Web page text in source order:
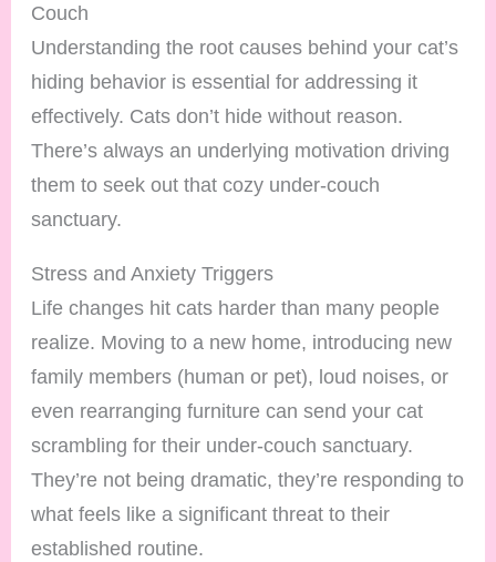
Couch
Understanding the root causes behind your cat’s
hiding behavior is essential for addressing it
effectively. Cats don’t hide without reason.
There’s always an underlying motivation driving
them to seek out that cozy under-couch
sanctuary.
Stress and Anxiety Triggers
Life changes hit cats harder than many people
realize. Moving to a new home, introducing new
family members (human or pet), loud noises, or
even rearranging furniture can send your cat
scrambling for their under-couch sanctuary.
They’re not being dramatic, they’re responding to
what feels like a significant threat to their
established routine.